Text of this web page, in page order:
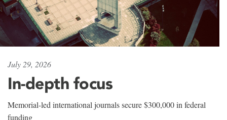
July 29, 2026
In-depth focus
Memorial-led international journals secure $300,000 in federal
funding